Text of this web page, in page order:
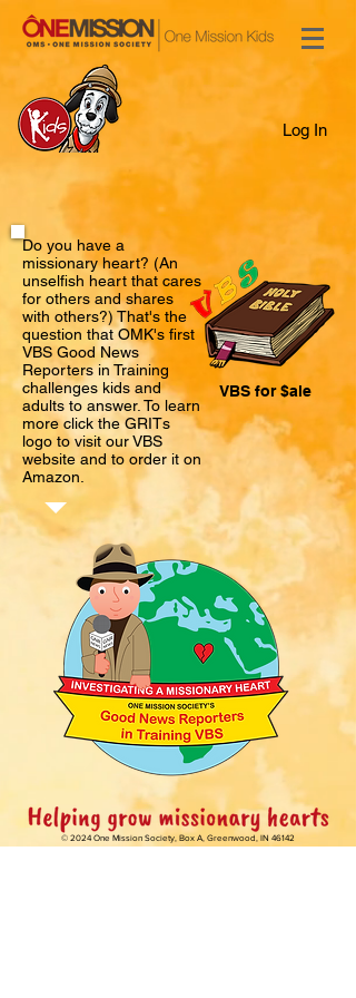
Log In
VBS for $ale
Do you have a
missionary heart? (An
unselfish heart that cares
for others and shares
with others?) That's the
question that OMK's first
VBS Good News
Reporters in Training
challenges kids and
adults to answer. To learn
more click the GRITs
logo to visit our VBS
website and to order it on
Amazon.
© 2024 One Mission Society, Box A, Greenwood, IN 46142